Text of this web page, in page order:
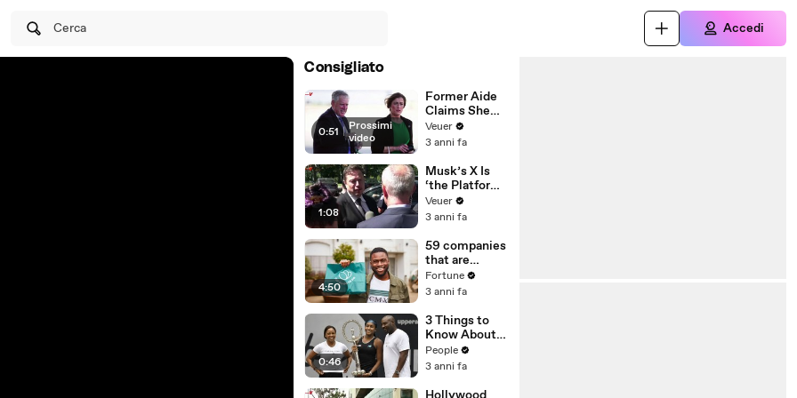
Cerca Accedi
Consigliato
0:51 | Prossimi
video
Former Aide
Claims She
Was Asked to
Make a ‘Hit
Trump
Veuer
3 anni fa
1:08
Musk’s X Is
‘the Platform
With the
Largest Ratio
Misinformatio
n or
Disinformatio
n’ Amongst
All Social
Media
Platforms
Veuer
3 anni fa
4:50
59 companies
that are
changing the
world: From
Chobani
Fortune
3 anni fa
0:46
3 Things to
Know About
Coco Gauff's
Parents
People
3 anni fa